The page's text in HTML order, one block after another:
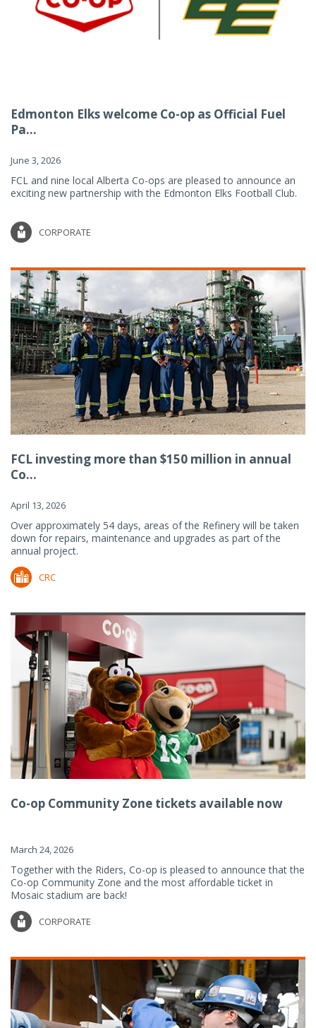
Edmonton Elks welcome Co-op as Official Fuel
Pa...
June 3, 2026
FCL and nine local Alberta Co-ops are pleased to announce an
exciting new partnership with the Edmonton Elks Football Club.
CORPORATE
FCL investing more than $150 million in annual
Co...
April 13, 2026
Over approximately 54 days, areas of the Refinery will be taken
down for repairs, maintenance and upgrades as part of the
annual project.
CRC
Co-op Community Zone tickets available now
March 24, 2026
Together with the Riders, Co-op is pleased to announce that the
Co-op Community Zone and the most affordable ticket in
Mosaic stadium are back!
CORPORATE